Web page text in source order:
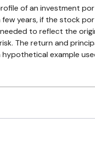
of an investment
few years, if the stock
to reflect the
The return and
example